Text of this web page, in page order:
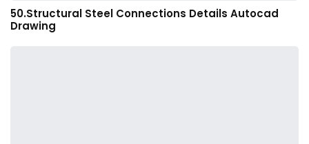
50.Structural Steel Connections Details Autocad
Drawing